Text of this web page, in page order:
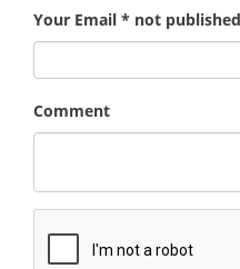
Your Email * not published
Comment